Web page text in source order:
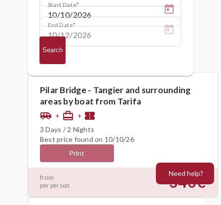
Start Date
End Date
Search
Pilar Bridge - Tangier and surrounding
areas by boat from Tarifa
airport_shuttle + card_travel + confirmation_number
3 Days / 2 Nights
Best price found on 10/10/26
Print
from
per person
340€
Need help?